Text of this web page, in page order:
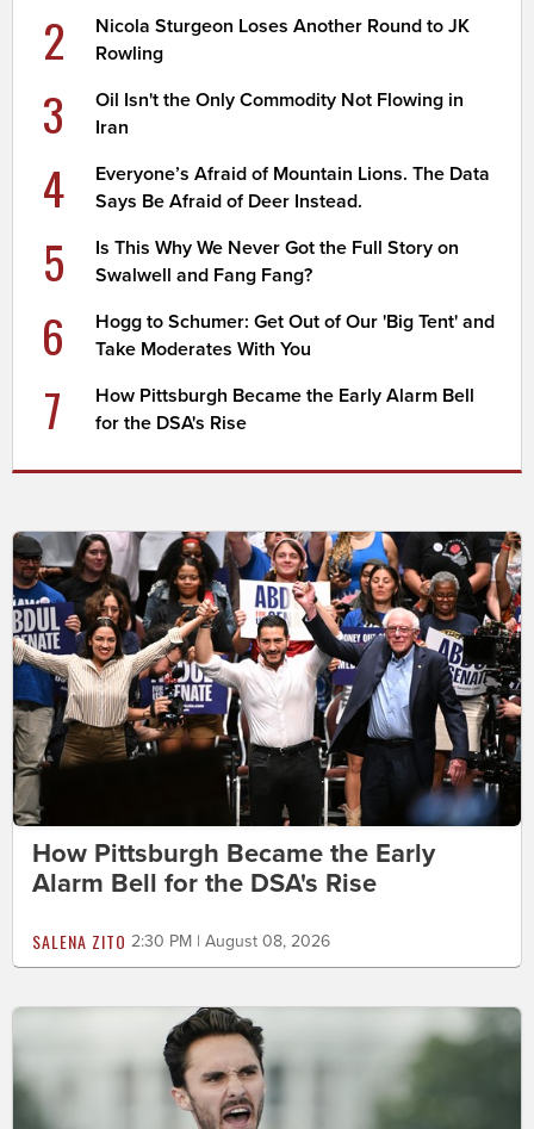
2
Nicola Sturgeon Loses Another Round to JK
Rowling
3
Oil Isn't the Only Commodity Not Flowing in
Iran
4
Everyone’s Afraid of Mountain Lions. The Data
Says Be Afraid of Deer Instead.
5
Is This Why We Never Got the Full Story on
Swalwell and Fang Fang?
6
Hogg to Schumer: Get Out of Our 'Big Tent' and
Take Moderates With You
7
How Pittsburgh Became the Early Alarm Bell
for the DSA's Rise
How Pittsburgh Became the Early
Alarm Bell for the DSA's Rise
SALENA ZITO 2:30 PM | August 08, 2026